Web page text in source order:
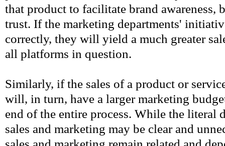
that product to facilitate brand awareness,
trust. If the marketing departments'
correctly, they will yield a much greater
all platforms in question.
Similarly, if the sales of a product or
will, in turn, have a larger marketing
end of the entire process. While the literal
sales and marketing may be clear and